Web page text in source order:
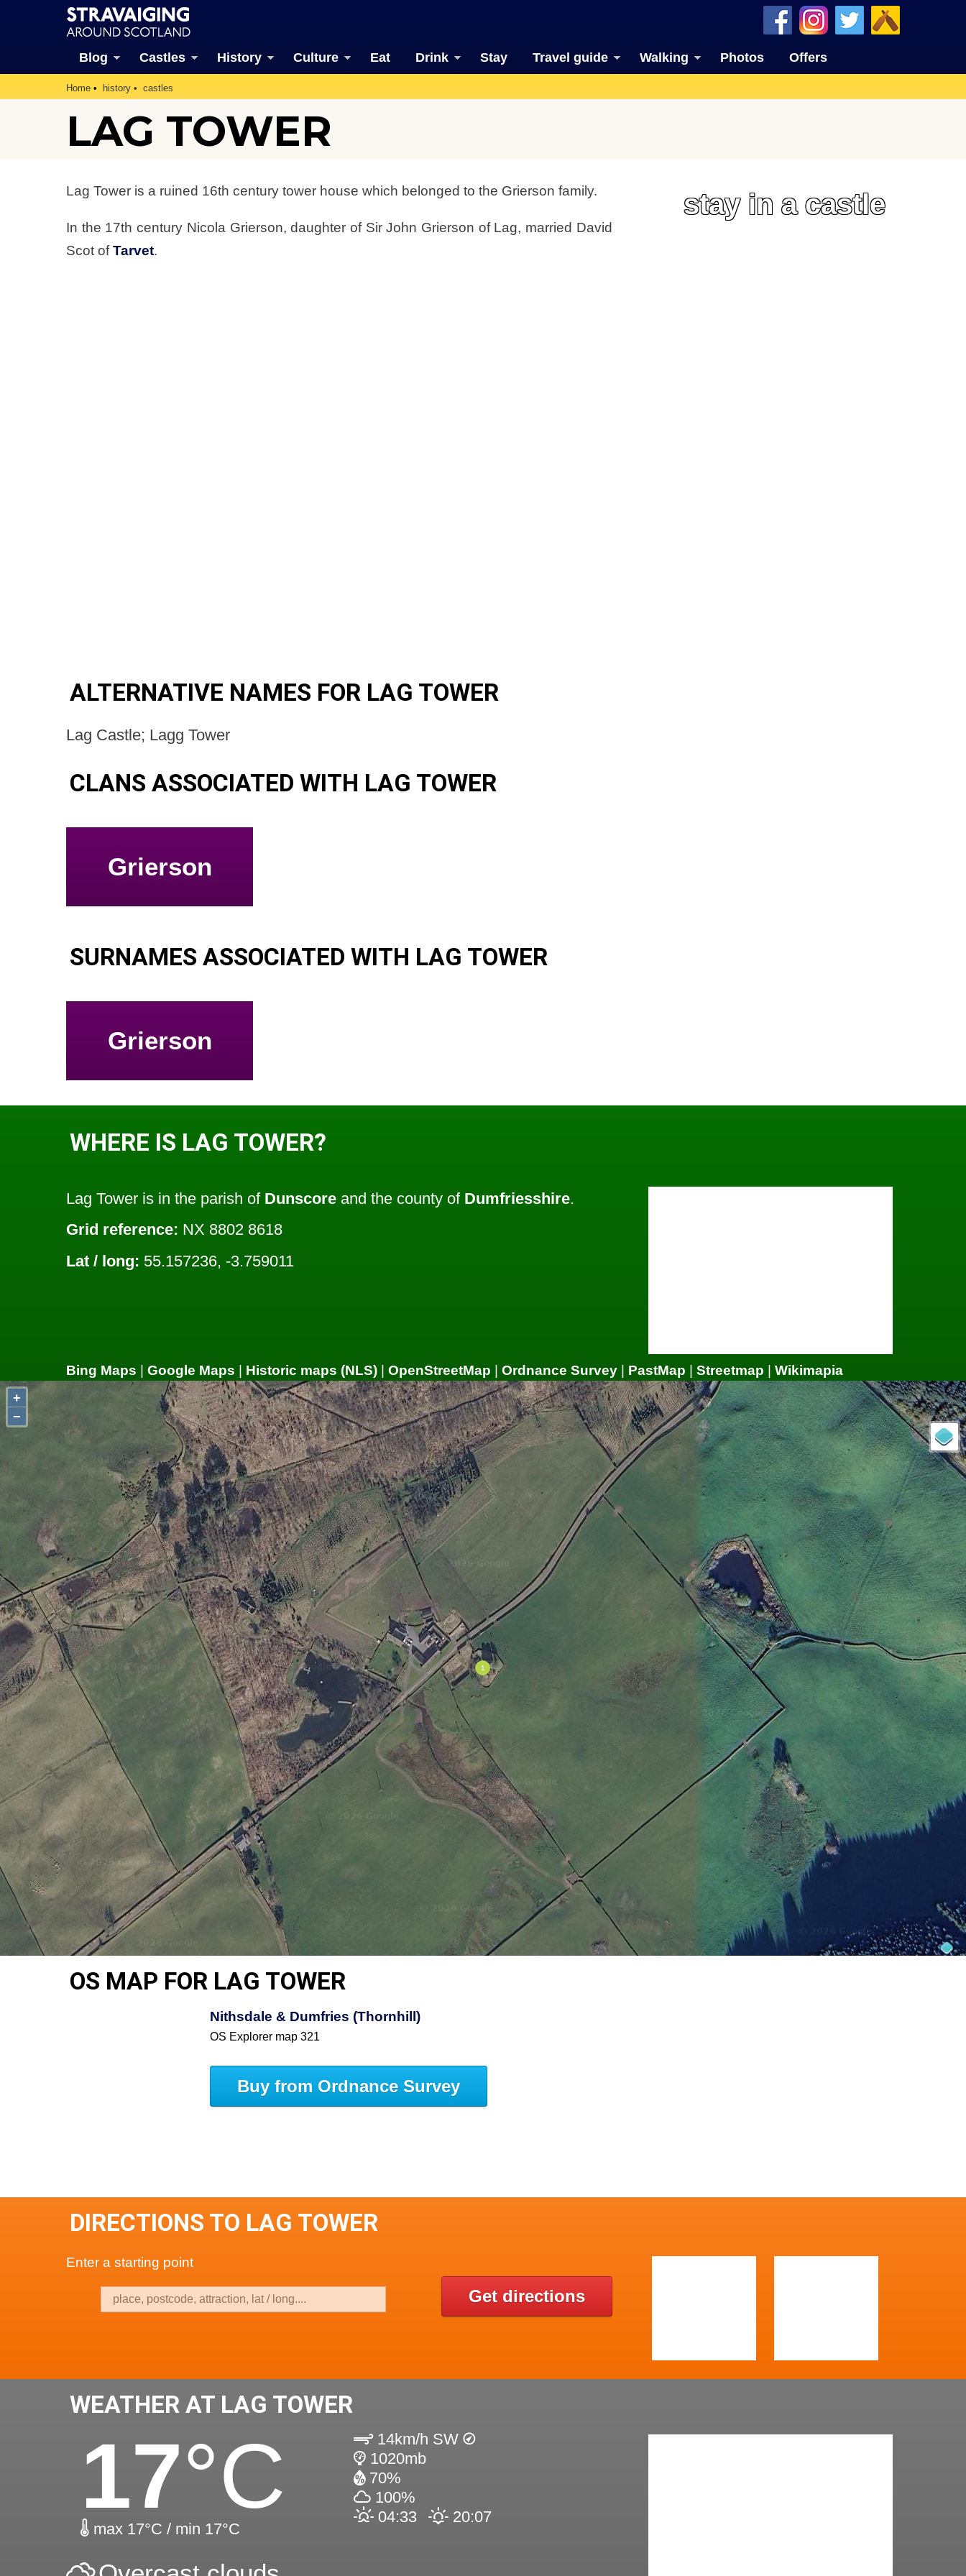
Blog Castles History Culture Eat Drink Stay Travel guide Walking Photos Offers
Home history castles
LAG TOWER
Lag Tower is a ruined 16th century tower house which belonged to the Grierson family.
In the 17th century Nicola Grierson, daughter of Sir John Grierson of Lag, married David
Scot ofTarvet.
stay in a castle
ALTERNATIVE NAMES FOR LAG TOWER
Lag Castle; Lagg Tower
CLANS ASSOCIATED WITH LAG TOWER
Grierson
SURNAMES ASSOCIATED WITH LAG TOWER
Grierson
WHERE IS LAG TOWER?
Lag Tower is in the parish of Dunscore and the county of Dumfriesshire.
Grid reference: NX 8802 8618
Lat / long: 55.157236, -3.759011
Bing Maps Google Maps Historic maps (NLS) OpenStreetMap Ordnance Survey PastMap Streetmap
Wikimapia
+
−
OS MAP FOR LAG TOWER
Nithsdale & Dumfries (Thornhill)
OS Explorer map 321
Buy from Ordnance Survey
DIRECTIONS TO LAG TOWER
Enter a starting point
Get directions
WEATHER AT LAG TOWER
17°C
max 17°C / min 17°C
14km/h SW
1020mb
70%
100%
04:33
20:07